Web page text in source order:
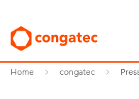
Home congatec